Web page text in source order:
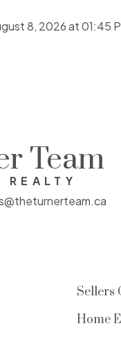
8, 2026 at 01:45
Team
REALTY
Sellers
Home